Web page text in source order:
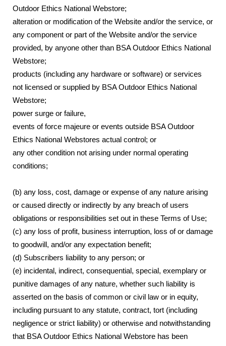
Outdoor Ethics National Webstore;
alteration or modification of the Website and/or the service, or
any component or part of the Website and/or the service
provided, by anyone other than BSA Outdoor Ethics National
Webstore;
products (including any hardware or software) or services
not licensed or supplied by BSA Outdoor Ethics National
Webstore;
power surge or failure,
events of force majeure or events outside BSA Outdoor
Ethics National Webstores actual control; or
any other condition not arising under normal operating
conditions;
(b) any loss, cost, damage or expense of any nature arising
or caused directly or indirectly by any breach of users
obligations or responsibilities set out in these Terms of Use;
(c) any loss of profit, business interruption, loss of or damage
to goodwill, and/or any expectation benefit;
(d) Subscribers liability to any person; or
(e) incidental, indirect, consequential, special, exemplary or
punitive damages of any nature, whether such liability is
asserted on the basis of common or civil law or in equity,
including pursuant to any statute, contract, tort (including
negligence or strict liability) or otherwise and notwithstanding
that BSA Outdoor Ethics National Webstore has been